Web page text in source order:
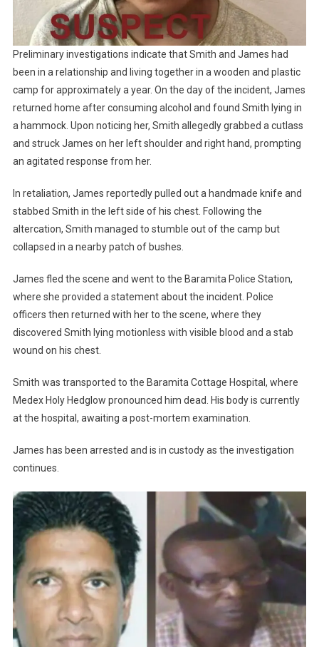
Preliminary investigations indicate that Smith and James had
been in a relationship and living together in a wooden and plastic
camp for approximately a year. On the day of the incident, James
returned home after consuming alcohol and found Smith lying in
a hammock. Upon noticing her, Smith allegedly grabbed a cutlass
and struck James on her left shoulder and right hand, prompting
an agitated response from her.
In retaliation, James reportedly pulled out a handmade knife and
stabbed Smith in the left side of his chest. Following the
altercation, Smith managed to stumble out of the camp but
collapsed in a nearby patch of bushes.
James fled the scene and went to the Baramita Police Station,
where she provided a statement about the incident. Police
officers then returned with her to the scene, where they
discovered Smith lying motionless with visible blood and a stab
wound on his chest.
Smith was transported to the Baramita Cottage Hospital, where
Medex Holy Hedglow pronounced him dead. His body is currently
at the hospital, awaiting a post-mortem examination.
James has been arrested and is in custody as the investigation
continues.